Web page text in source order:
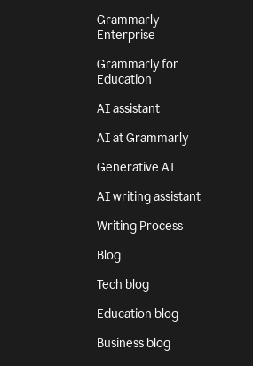
Grammarly
Enterprise
Grammarly for
Education
AI assistant
AI at Grammarly
Generative AI
AI writing assistant
Writing Process
Blog
Tech blog
Education blog
Business blog